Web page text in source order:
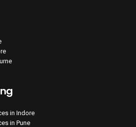
in Indore
in Pune